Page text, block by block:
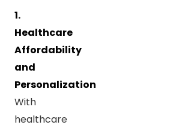
1.
Healthcare
Affordability
and
Personalization
With
healthcare